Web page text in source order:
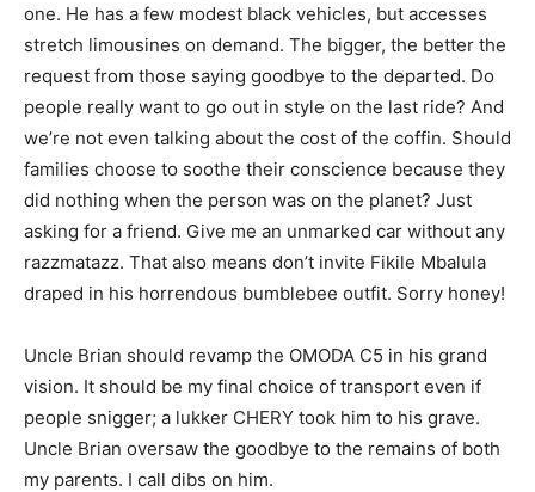
one. He has a few modest black vehicles, but accesses
stretch limousines on demand. The bigger, the better the
request from those saying goodbye to the departed. Do
people really want to go out in style on the last ride? And
we’re not even talking about the cost of the coffin. Should
families choose to soothe their conscience because they
did nothing when the person was on the planet? Just
asking for a friend. Give me an unmarked car without any
razzmatazz. That also means don’t invite Fikile Mbalula
draped in his horrendous bumblebee outfit. Sorry honey!
Uncle Brian should revamp the OMODA C5 in his grand
vision. It should be my final choice of transport even if
people snigger; a lukker CHERY took him to his grave.
Uncle Brian oversaw the goodbye to the remains of both
my parents. I call dibs on him.